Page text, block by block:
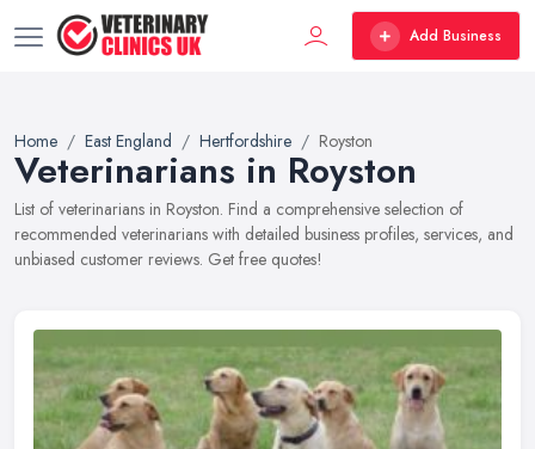
Add Business
Home East England Hertfordshire Royston
Veterinarians in Royston
List of veterinarians in Royston. Find a comprehensive selection of
recommended veterinarians with detailed business profiles, services, and
unbiased customer reviews. Get free quotes!